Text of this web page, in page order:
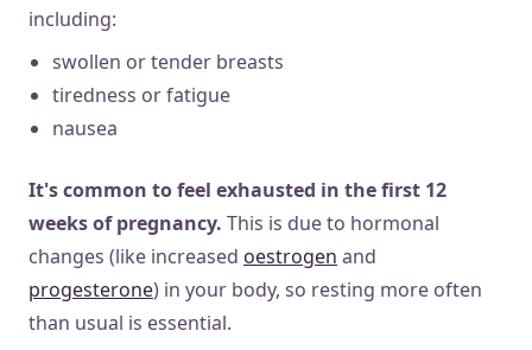
including:
swollen or tender breasts
tiredness or fatigue
nausea
It'scommon to feel exhausted in the first 12
weeks of pregnancy. This is due to hormonal
changes (like increased oestrogen and
progesterone) in your body, so resting more often
than usual is essential.